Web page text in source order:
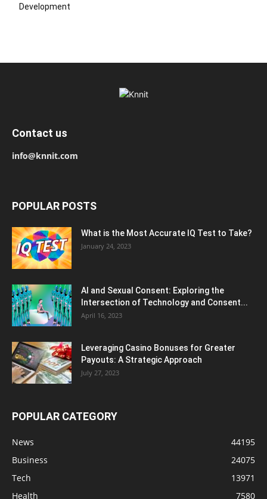
Development
Contact us
info@knnit.com
POPULAR POSTS
What is the Most Accurate IQ Test to Take?
January 24, 2023
AI and Sexual Consent: Exploring the
Intersection of Technology and Consent...
April 16, 2023
Leveraging Casino Bonuses for Greater
Payouts: A Strategic Approach
July 27, 2023
POPULAR CATEGORY
News
44195
Business
24075
Tech
13971
Health
7580